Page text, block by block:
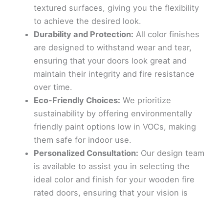
textured surfaces, giving you the flexibility
to achieve the desired look.
Durability and Protection: All color finishes
are designed to withstand wear and tear,
ensuring that your doors look great and
maintain their integrity and fire resistance
over time.
Eco-Friendly Choices: We prioritize
sustainability by offering environmentally
friendly paint options low in VOCs, making
them safe for indoor use.
Personalized Consultation: Our design team
is available to assist you in selecting the
ideal color and finish for your wooden fire
rated doors, ensuring that your vision is